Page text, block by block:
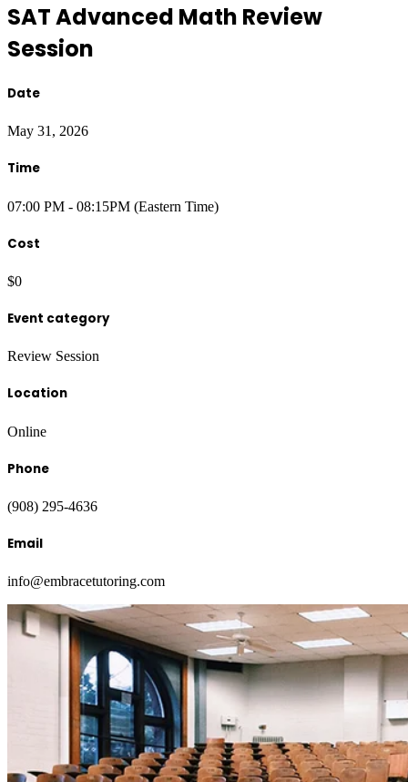
SAT Advanced Math Review
Session
Date
May 31, 2026
Time
07:00 PM - 08:15PM (Eastern Time)
Cost
$0
Event category
Review Session
Location
Online
Phone
(908) 295-4636
Email
info@embracetutoring.com